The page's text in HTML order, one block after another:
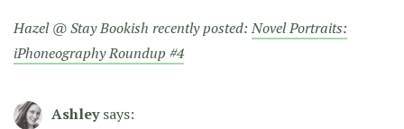
Hazel @ Stay Bookish recently posted:Novel Portraits:
iPhoneography Roundup #4
Ashley says: